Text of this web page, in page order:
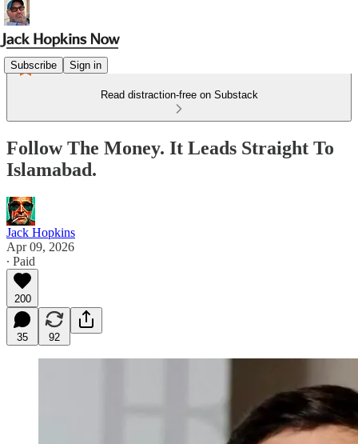
Subscribe Sign in
Read distraction-free on Substack
Follow The Money. It Leads Straight To
Islamabad.
Jack Hopkins
Apr 09, 2026
∙ Paid
200
35 92